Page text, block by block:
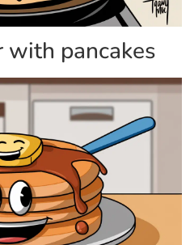
pancakes